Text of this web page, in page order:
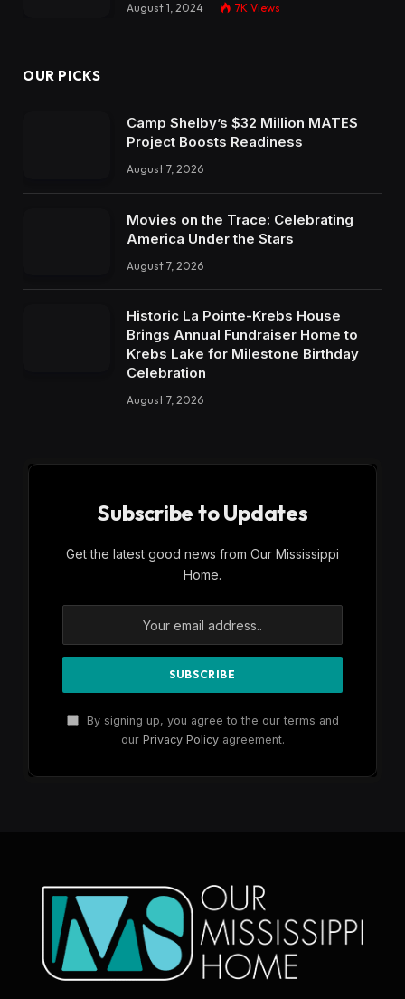
August 1, 2024 7K Views
OUR PICKS
Camp Shelby’s $32 Million MATES
Project Boosts Readiness
August 7, 2026
Movies on the Trace: Celebrating
America Under the Stars
August 7, 2026
Historic La Pointe-Krebs House
Brings Annual Fundraiser Home to
Krebs Lake for Milestone Birthday
Celebration
August 7, 2026
Subscribe to Updates
Get the latest good news from Our Mississippi
Home.
By signing up, you agree to the our terms and
our Privacy Policyagreement.